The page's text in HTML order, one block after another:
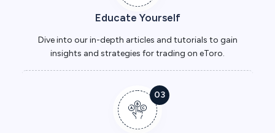
Educate Yourself
Dive into our in-depth articles and tutorials to gain
insights and strategies for trading on eToro.
03